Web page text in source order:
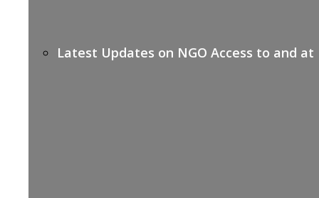
Latest Updates on NGO Access to and at